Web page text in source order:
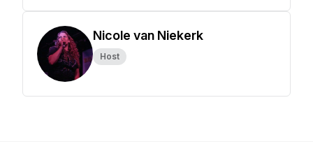
Nicole van Niekerk
Host